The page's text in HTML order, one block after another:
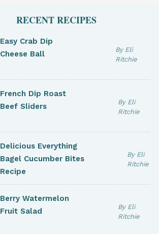
RECENT RECIPES
Easy Crab Dip
Cheese Ball
By Eli
Ritchie
French Dip Roast
Beef Sliders
By Eli
Ritchie
Delicious Everything
Bagel Cucumber Bites
Recipe
By Eli
Ritchie
Berry Watermelon
Fruit Salad
By Eli
Ritchie